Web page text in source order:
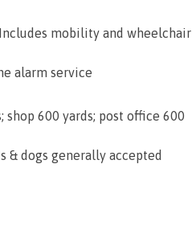
mobility and wheelchair
alarm service
shop 600 yards; post office 600
& dogs generally accepted